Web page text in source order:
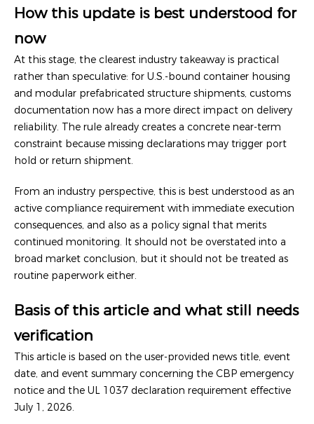
How this update is best understood for
now
At this stage, the clearest industry takeaway is practical
rather than speculative: for U.S.-bound container housing
and modular prefabricated structure shipments, customs
documentation now has a more direct impact on delivery
reliability. The rule already creates a concrete near-term
constraint because missing declarations may trigger port
hold or return shipment.
From an industry perspective, this is best understood as an
active compliance requirement with immediate execution
consequences, and also as a policy signal that merits
continued monitoring. It should not be overstated into a
broad market conclusion, but it should not be treated as
routine paperwork either.
Basis of this article and what still needs
verification
This article is based on the user-provided news title, event
date, and event summary concerning the CBP emergency
notice and the UL 1037 declaration requirement effective
July 1, 2026.